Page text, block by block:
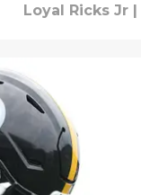
Loyal Ricks Jr